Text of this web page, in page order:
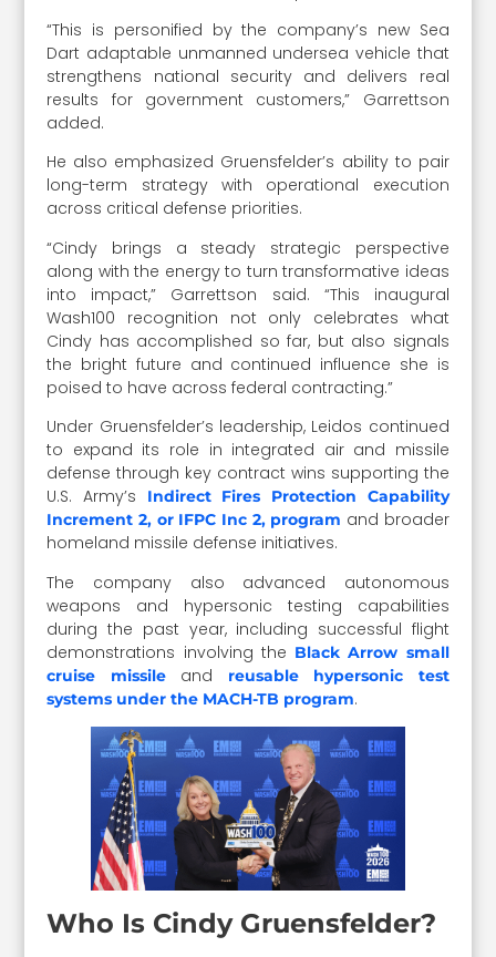
“This is personified by the company’s new Sea
Dart adaptable unmanned undersea vehicle that
strengthens national security and delivers real
results for government customers,” Garrettson
added.
He also emphasized Gruensfelder’s ability to pair
long-term strategy with operational execution
across critical defense priorities.
“Cindy brings a steady strategic perspective
along with the energy to turn transformative ideas
into impact,” Garrettson said. “This inaugural
Wash100 recognition not only celebrates what
Cindy has accomplished so far, but also signals
the bright future and continued influence she is
poised to have across federal contracting.”
Under Gruensfelder’s leadership, Leidos continued
to expand its role in integrated air and missile
defense through key contract wins supporting the
U.S. Army’s Indirect Fires Protection Capability
Increment 2, or IFPC Inc 2, program and broader
homeland missile defense initiatives.
The company also advanced autonomous
weapons and hypersonic testing capabilities
during the past year, including successful flight
demonstrations involving the Black Arrow small
cruise missileand reusable hypersonic test
systems under the MACH-TB program.
Who Is Cindy Gruensfelder?